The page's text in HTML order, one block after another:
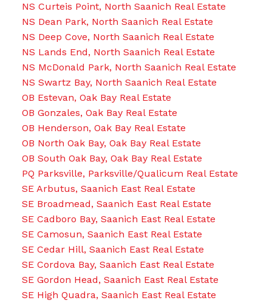
NS Curteis Point, North Saanich Real Estate
NS Dean Park, North Saanich Real Estate
NS Deep Cove, North Saanich Real Estate
NS Lands End, North Saanich Real Estate
NS McDonald Park, North Saanich Real Estate
NS Swartz Bay, North Saanich Real Estate
OB Estevan, Oak Bay Real Estate
OB Gonzales, Oak Bay Real Estate
OB Henderson, Oak Bay Real Estate
OB North Oak Bay, Oak Bay Real Estate
OB South Oak Bay, Oak Bay Real Estate
PQ Parksville, Parksville/Qualicum Real Estate
SE Arbutus, Saanich East Real Estate
SE Broadmead, Saanich East Real Estate
SE Cadboro Bay, Saanich East Real Estate
SE Camosun, Saanich East Real Estate
SE Cedar Hill, Saanich East Real Estate
SE Cordova Bay, Saanich East Real Estate
SE Gordon Head, Saanich East Real Estate
SE High Quadra, Saanich East Real Estate